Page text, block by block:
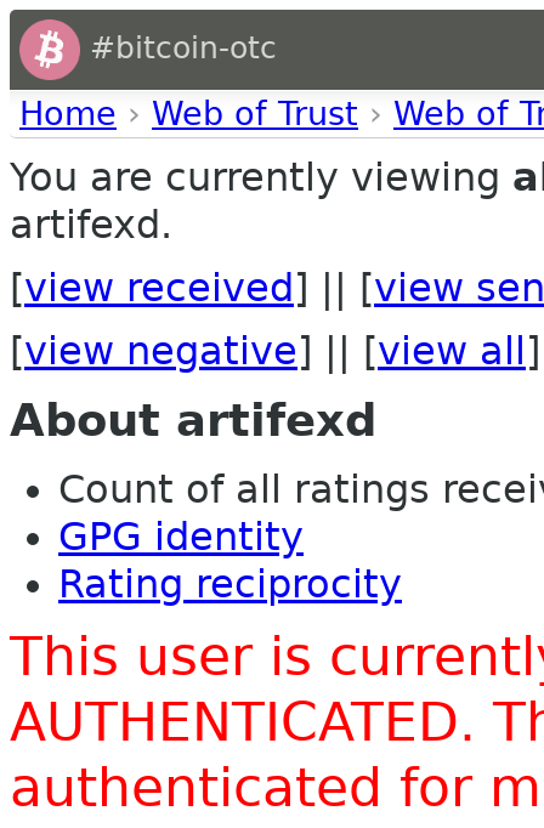
#bitcoin-otc
Home › Web of Trust › Web of
You are currently viewing
artifexd.
[view received ] || [view
[view negative] || [view all ]
About artifexd
Count of all ratings
GPG identity
Rating reciprocity
This user is
AUTHENTICATED.
authenticated for